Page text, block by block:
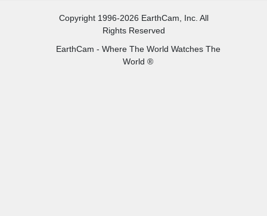
Copyright 1996-2026 EarthCam, Inc. All
Rights Reserved
EarthCam - Where The World Watches The
World ®